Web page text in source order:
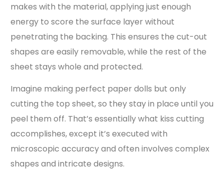
makes with the material, applying just enough
energy to score the surface layer without
penetrating the backing. This ensures the cut-out
shapes are easily removable, while the rest of the
sheet stays whole and protected.
Imagine making perfect paper dolls but only
cutting the top sheet, so they stay in place until you
peel them off. That’s essentially what kiss cutting
accomplishes, except it’s executed with
microscopic accuracy and often involves complex
shapes and intricate designs.